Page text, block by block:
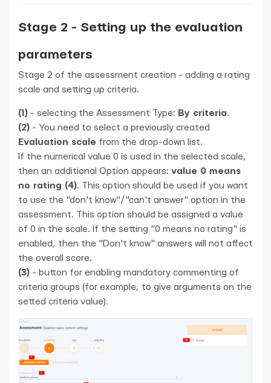
Stage 2 - Setting up the evaluation
parameters
Stage 2 of the assessment creation - adding a rating
scale and setting up criteria.
(1) - selecting the Assessment Type: By criteria.
(2) - You need to select a previously created
Evaluation scale from the drop-down list.
If the numerical value 0 is used in the selected scale,
then an additional Option appears: value 0 means
no rating (4). This option should be used if you want
to use the "don't know"/"can't answer" option in the
assessment. This option should be assigned a value
of 0 in the scale. If the setting "0 means no rating" is
enabled, then the "Don't know" answers will not affect
the overall score.
(3) - button for enabling mandatory commenting of
criteria groups (for example, to give arguments on the
setted criteria value).